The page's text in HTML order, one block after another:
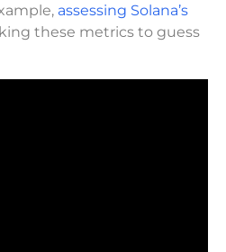
assessing Solana’s
these metrics to guess